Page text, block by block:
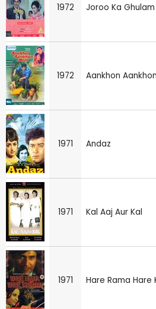
1972 Joroo Ka Ghulam
1972 Aankhon
1971 Andaz
1971 Kal Aaj Aur Kal
1971 Hare Rama Hare